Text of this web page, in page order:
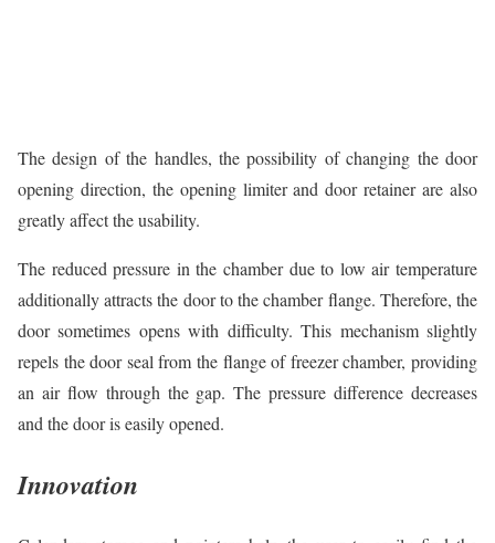
The design of the handles, the possibility of changing the door
opening direction, the opening limiter and door retainer are also
greatly affect the usability.
The reduced pressure in the chamber due to low air temperature
additionally attracts the door to the chamber flange. Therefore, the
door sometimes opens with difficulty. This mechanism slightly
repels the door seal from the flange of freezer chamber, providing
an air flow through the gap. The pressure difference decreases
and the door is easily opened.
Innovation